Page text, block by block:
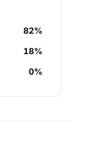
82%
18%
0%